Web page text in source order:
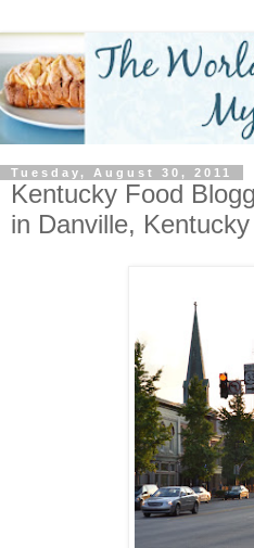
Tuesday, August 30, 2011
Kentucky Food
in Danville, Kentucky